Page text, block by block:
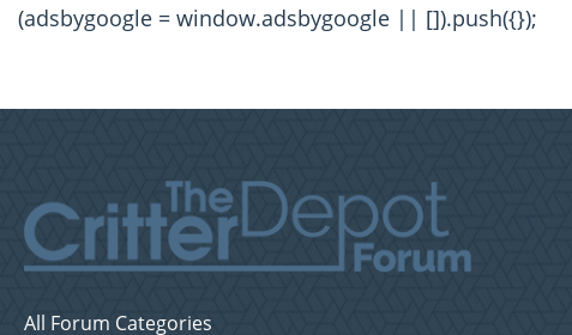
(adsbygoogle = window.adsbygoogle || []).push({});
All Forum Categories